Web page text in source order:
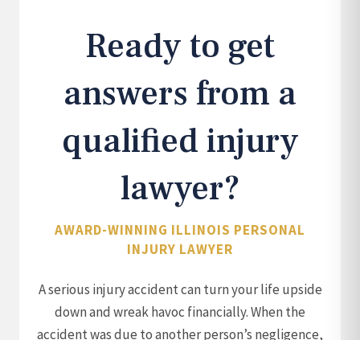
Ready to get
answers from a
qualified injury
lawyer?
AWARD-WINNING ILLINOIS PERSONAL
INJURY LAWYER
A serious injury accident can turn your life upside
down and wreak havoc financially. When the
accident was due to another person’s negligence,